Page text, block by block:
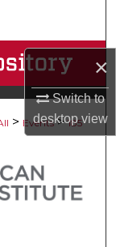
×
Switch to
desktopview
> Events > 185